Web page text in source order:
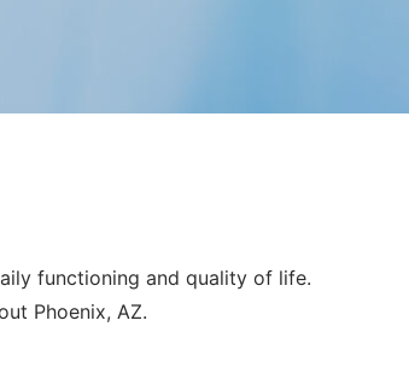
functioning and quality of life.
Phoenix, AZ.